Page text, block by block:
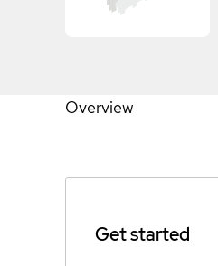
Overview
Get started